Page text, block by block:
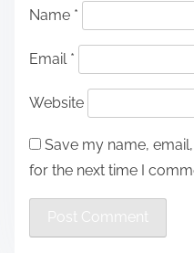
Name *
Email *
Website
Save my name,
for the next time I